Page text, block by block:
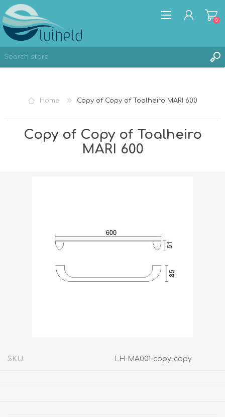
REGISTER
0
Home Copy of Copy of Toalheiro MARI 600
Copy of Copy of Toalheiro
MARI 600
SKU: LH-MA001-copy-copy